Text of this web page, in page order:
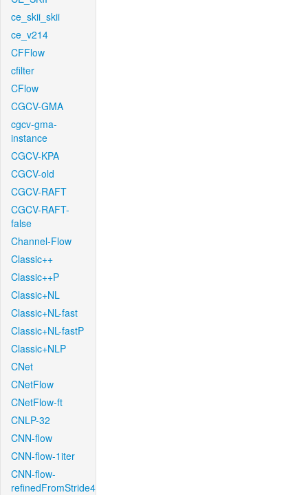
ce_skii_skii
ce_v214
CFFlow
cfilter
CFlow
CGCV-GMA
cgcv-gma-
instance
CGCV-KPA
CGCV-old
CGCV-RAFT
CGCV-RAFT-
false
Channel-Flow
Classic++
Classic++P
Classic+NL
Classic+NL-fast
Classic+NL-fastP
Classic+NLP
CNet
CNetFlow
CNetFlow-ft
CNLP-32
CNN-flow
CNN-flow-1iter
CNN-flow-
refinedFromStride4